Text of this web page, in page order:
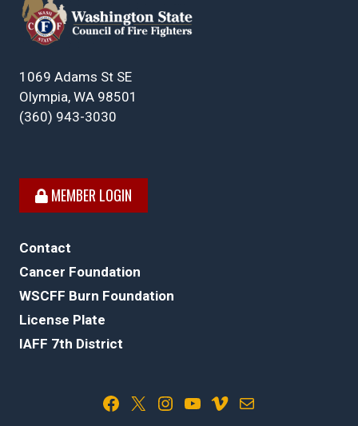
1069 Adams St SE
Olympia, WA 98501
(360) 943-3030
MEMBER LOGIN
Contact
Cancer Foundation
WSCFF Burn Foundation
License Plate
IAFF 7th District
Facebook X Instagram YouTube Vimeo Mail